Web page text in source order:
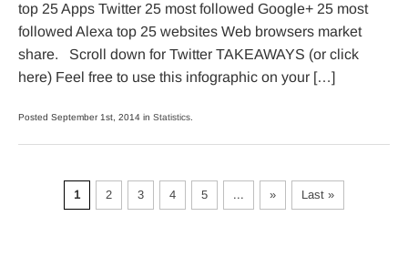
top 25 Apps Twitter 25 most followed Google+ 25 most
followed Alexa top 25 websites Web browsers market
share. Scroll down for Twitter TAKEAWAYS (or click
here) Feel free to use this infographic on your […]
Posted September 1st, 2014 in Statistics
1 2 3 4 5 ... » Last »